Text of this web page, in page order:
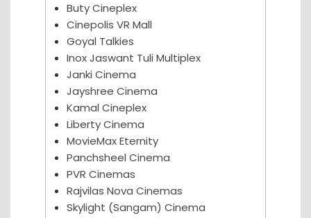
Buty Cineplex
Cinepolis VR Mall
Goyal Talkies
Inox Jaswant Tuli Multiplex
Janki Cinema
Jayshree Cinema
Kamal Cineplex
Liberty Cinema
MovieMax Eternity
Panchsheel Cinema
PVR Cinemas
Rajvilas Nova Cinemas
Skylight (Sangam) Cinema